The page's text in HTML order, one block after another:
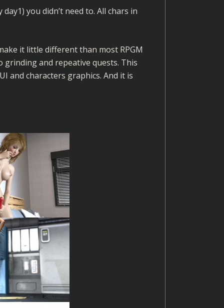
you didn’t need to. All chars in
it little different than most RPGM
grinding and repeative quests. This
and characters graphics. And it is